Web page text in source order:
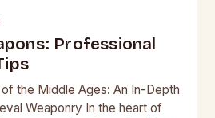
Professional
the Middle Ages: An In-Depth
Weaponry In the heart of